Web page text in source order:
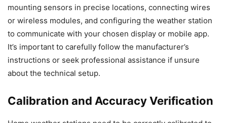
mounting sensors in precise locations, connecting wires
or wireless modules, and configuring the weather station
to communicate with your chosen display or mobile app.
It’s important to carefully follow the manufacturer’s
instructions or seek professional assistance if unsure
about the technical setup.
Calibration and Accuracy Verification